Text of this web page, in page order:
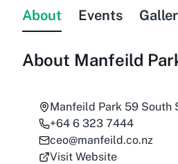
About Events
About Manfeild
Manfeild Park 59 South
+64 6 323 7444
ceo@manfeild.co.nz
Visit Website